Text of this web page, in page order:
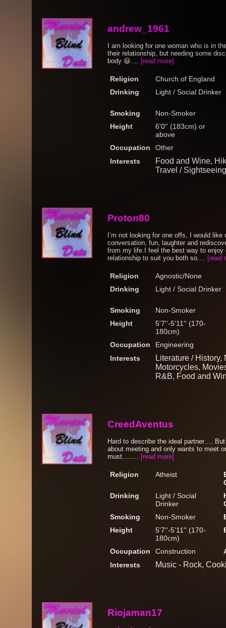
andrew_1961
I am looking for one woman who is in
their relationship, but needing some
body 😃.... [read more]
Religion
Church of England
Drinking
Light / Social Drinker
Smoking
Non-Smoker
Height
6'0'' (183cm) or
above
Occupation
Other
Interests
Food and Wine,
Travel /
Proton80
I’m not looking for one offs, I would
conversation, fun, laughter and
from my life.I feel the best way to enjoy
relationship to suit you both so.... [read
Religion
Agnostic/None
Drinking
Light / Social Drinker
Smoking
Non-Smoker
Height
5'7''-5'11'' (170-
180cm)
Occupation
Engineering
Interests
Literature /
Motorcycles,
R&B, Food and
CreedAventus
Hard to describe the ideal partner….
about meeting and only wants to meet
must…..... [read more]
Religion Atheist
Drinking
Light / Social
Drinker
Smoking
Non-Smoker
Height
5'7''-5'11'' (170-
180cm)
Occupation Construction
Interests
Music - Rock,
Riojaman17